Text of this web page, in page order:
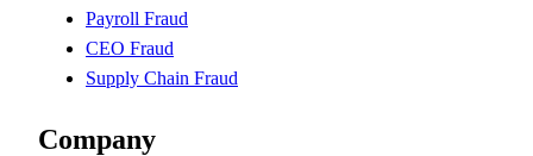
Payroll Fraud
CEO Fraud
Supply Chain Fraud
Company